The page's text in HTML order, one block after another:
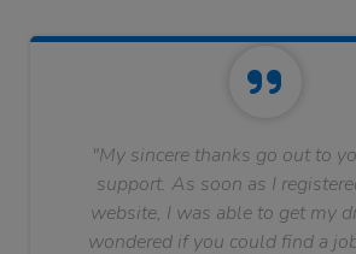
"My sincere thanks go out to
support. As soon as I
website, I was able to get my
wondered if you could find a